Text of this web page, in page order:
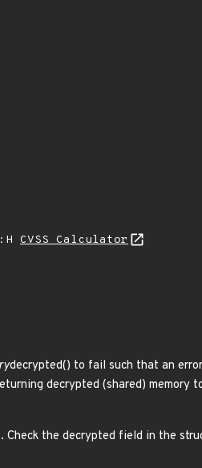
CVSS Calculator
decrypted() to fail such that an
decrypted (shared) memory
Check the decrypted field in the